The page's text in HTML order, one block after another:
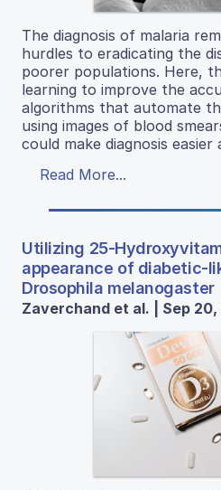
The diagnosis of malaria
hurdles to eradicating the
poorer populations. Here,
learning to improve the
algorithms that automate
using images of blood
could make diagnosis
Read More...
Utilizing 25-
appearance of diabetic-
Drosophila melanogaster
Zaverchand et al. | Sep 20,